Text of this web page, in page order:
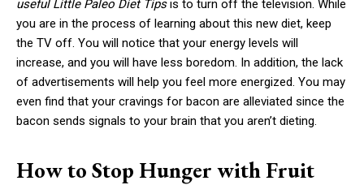
useful Little Paleo Diet Tipsis to turn off the television. While
you are in the process of learning about this new diet, keep
the TV off. You will notice that your energy levels will
increase, and you will have less boredom. In addition, the lack
of advertisements will help you feel more energized. You may
even find that your cravings for bacon are alleviated since the
bacon sends signals to your brain that you aren’t dieting.
How to Stop Hunger with Fruit